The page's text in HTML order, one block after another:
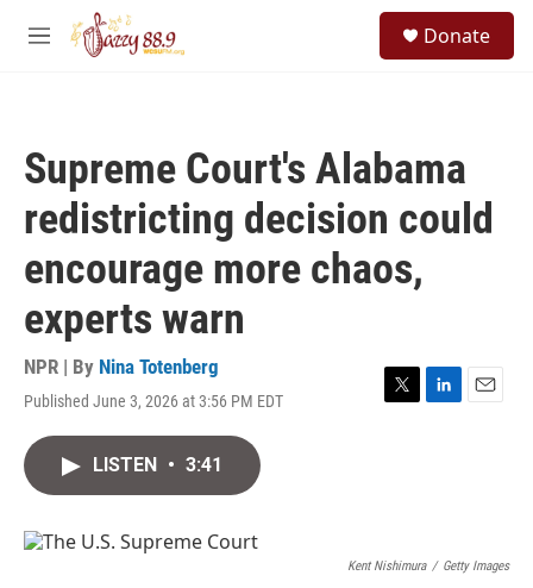
Skip to main content
M
Donate
Supreme Court's Alabama
redistricting decision could
encourage more chaos,
experts warn
NPR | By Nina Totenberg
Published June 3, 2026 at 3:56 PM EDT
T
L
n
E
LISTEN • 3:41
Kent Nishimura / Getty Images